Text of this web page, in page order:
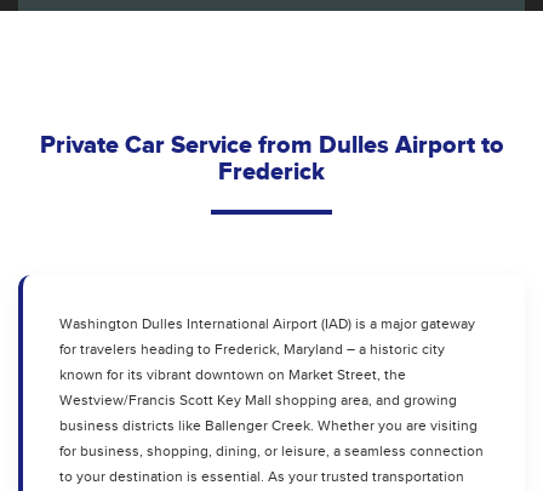
Private Car Service from Dulles Airport to
Frederick
Washington Dulles International Airport (IAD) is a major gateway
for travelers heading to Frederick, Maryland – a historic city
known for its vibrant downtown on Market Street, the
Westview/Francis Scott Key Mall shopping area, and growing
business districts like Ballenger Creek. Whether you are visiting
for business, shopping, dining, or leisure, a seamless connection
to your destination is essential. As your trusted transportation